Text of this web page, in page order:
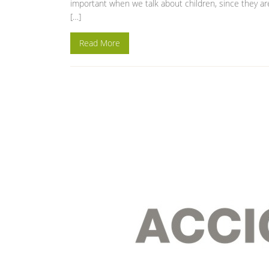
important when we talk about children, since they
[…]
Read More